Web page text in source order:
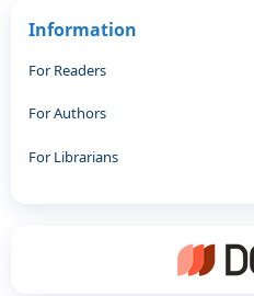
Information
For Readers
For Authors
For Librarians